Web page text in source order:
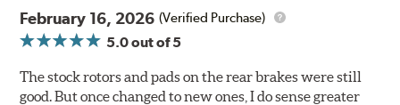
Compared to lesser adhesive or drift-lock style shims,
Posi Quiet brake pads are designed with mechanically
superior noise reduction.
February 16, 2026 (Verified Purchase)
5.0out of 5
The stock rotors and pads on the rear brakes were still
good. But once changed to new ones, I do sense greater